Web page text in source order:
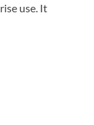
use. It